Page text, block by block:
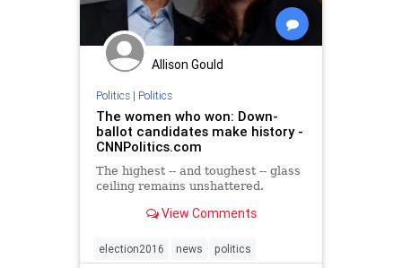
Allison Gould
Politics| Politics
The women who won: Down-
ballot candidates make history -
CNNPolitics.com
The highest -- and toughest -- glass
ceiling remains unshattered.
View Comments
election2016 news politics